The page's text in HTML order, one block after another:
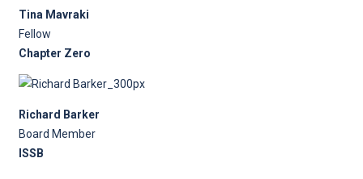
Tina Mavraki
Fellow
Chapter Zero
Richard Barker
Board Member
ISSB